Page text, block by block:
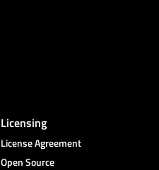
Licensing
License Agreement
Open Source